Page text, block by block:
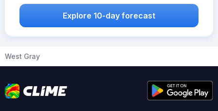
Explore 10-day forecast
West Gray